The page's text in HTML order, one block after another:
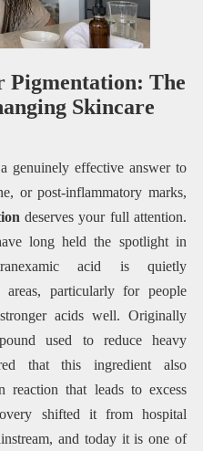
Pigmentation: The
Skincare
genuinely effective answer to
or post-inflammatory marks,
deserves your full attention.
long held the spotlight in
acid is quietly
particularly for people
acids well. Originally
used to reduce heavy
that this ingredient also
reaction that leads to excess
shifted it from hospital
and today it is one of